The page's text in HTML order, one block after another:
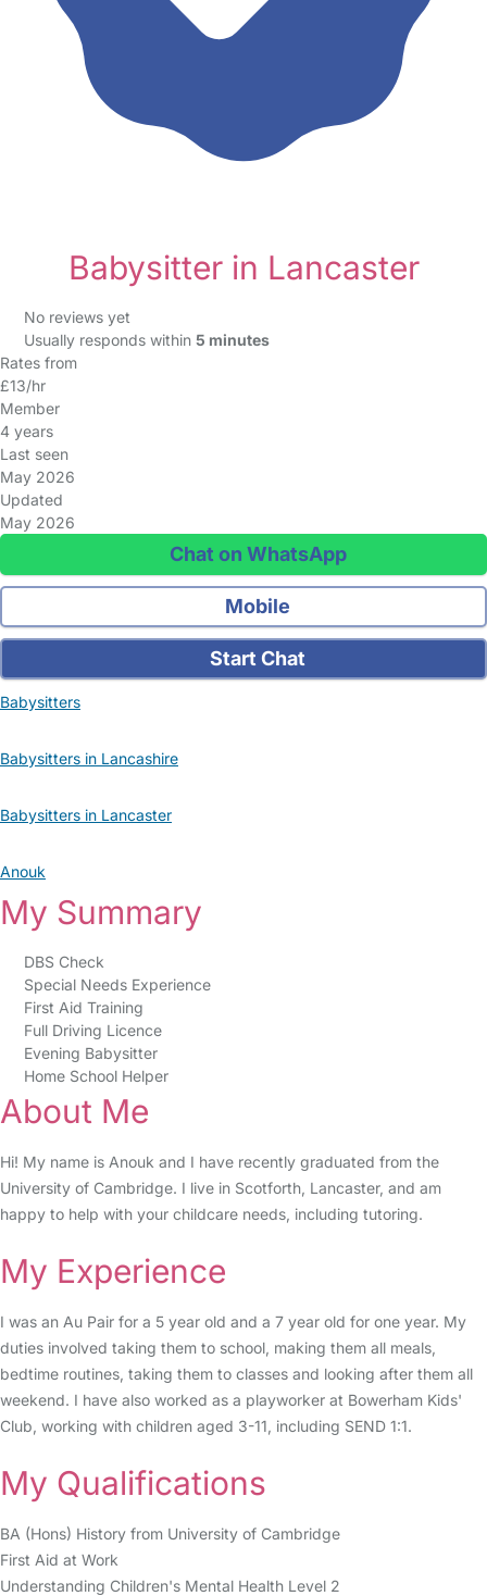
Babysitter in Lancaster
No reviews yet
Usually responds within 5 minutes
Rates from
£13/hr
Member
4 years
Last seen
May 2026
Updated
May 2026
Chat on WhatsApp
Mobile
Start Chat
Babysitters
Babysitters in Lancashire
Babysitters in Lancaster
Anouk
My Summary
DBS Check
Special Needs Experience
First Aid Training
Full Driving Licence
Evening Babysitter
Home School Helper
About Me
Hi! My name is Anouk and I have recently graduated from the
University of Cambridge. I live in Scotforth, Lancaster, and am
happy to help with your childcare needs, including tutoring.
My Experience
I was an Au Pair for a 5 year old and a 7 year old for one year. My
duties involved taking them to school, making them all meals,
bedtime routines, taking them to classes and looking after them all
weekend. I have also worked as a playworker at Bowerham Kids'
Club, working with children aged 3-11, including SEND 1:1.
My Qualifications
BA (Hons) History from University of Cambridge
First Aid at Work
Understanding Children's Mental Health Level 2